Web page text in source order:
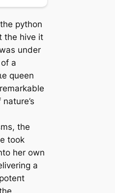
python
the hive it
under
of a
queen
the
took
her own
a